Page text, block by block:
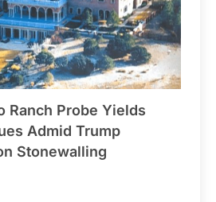
Ranch Probe Yields
Admid Trump
Stonewalling